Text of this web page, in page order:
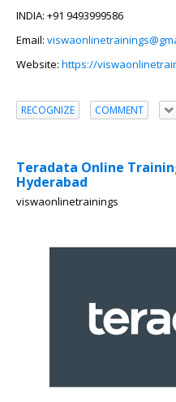
INDIA: +91 9493999586
Email:
Website: https://
RECOGNIZE COMMENT
Teradata Online
Hyderabad
viswaonlinetrainings